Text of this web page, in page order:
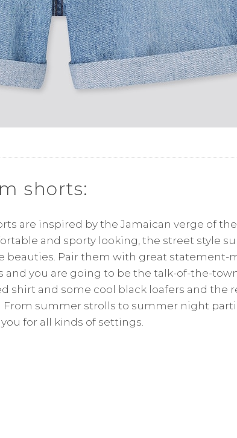
shorts:
are inspired by the Jamaican verge of
and sporty looking, the street style
beauties. Pair them with great statement-
and you are going to be the talk-of-the-
shirt and some cool black loafers and the
From summer strolls to summer night
for all kinds of settings.